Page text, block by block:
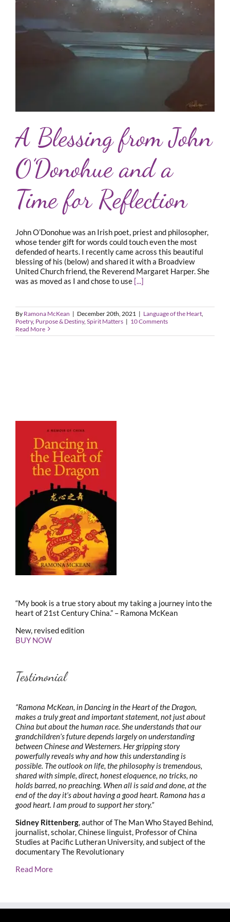
A Blessing from John
O’Donohue and a
Time for Reflection
John O’Donohue was an Irish poet, priest and philosopher,
whose tender gift for words could touch even the most
defended of hearts. I recently came across this beautiful
blessing of his (below) and shared it with a Broadview
United Church friend, the Reverend Margaret Harper. She
was as moved as I and chose to use [...]
By Ramona McKean | December 20th, 2021 | Language of the Heart
Poetry, Purpose & Destiny, Spirit Matters | 10 Comments
Read More
“My book is a true story about my taking a journey into the
heart of 21st Century China.” – Ramona McKean
New, revised edition
BUY NOW
Testimonial
“Ramona McKean, in Dancing in the Heart of the Dragon,
makes a truly great and important statement, not just about
China but about the human race. She understands that our
grandchildren’s future depends largely on understanding
between Chinese and Westerners. Her gripping story
powerfully reveals why and how this understanding is
possible. The outlook on life, the philosophy is tremendous,
shared with simple, direct, honest eloquence, no tricks, no
holds barred, no preaching. When all is said and done, at the
end of the day it’s about having a good heart. Ramona has a
good heart. I am proud to support her story.”
Sidney Rittenberg, author of The Man Who Stayed Behind,
journalist, scholar, Chinese linguist, Professor of China
Studies at Pacific Lutheran University, and subject of the
documentary The Revolutionary
Read More